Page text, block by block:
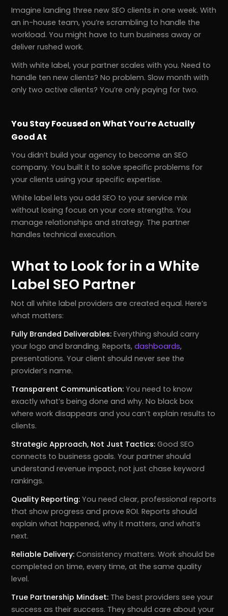
Imagine landing three new SEO clients in one week. With
an in-house team, you’re scrambling to handle the
workload. You might have to turn business away or
deliver rushed work.
With white label, your partner scales with you. Need to
handle ten new clients? No problem. Slow month with
only two active clients? You’re only paying for two.
You Stay Focused on What You’re Actually
Good At
You didn’t build your agency to become an SEO
company. You built it to solve specific problems for
your clients using your specific expertise.
White label lets you add SEO to your service mix
without losing focus on your core strengths. You
manage relationships and strategy. The partner
handles technical execution.
What to Look for in a White
Label SEO Partner
Not all white label providers are created equal. Here’s
what matters:
Fully Branded Deliverables:Everything should carry
your logo and branding. Reports,dashboards,
presentations. Your client should never see the
provider’s name.
Transparent Communication:You need to know
exactly what’s being done and why. No black box
where work disappears and you can’t explain results to
clients.
Strategic Approach, Not Just Tactics:Good SEO
connects to business goals. Your partner should
understand revenue impact, not just chase keyword
rankings.
Quality Reporting:You need clear, professional reports
that show progress and prove ROI. Reports should
explain what happened, why it matters, and what’s
next.
Reliable Delivery:Consistency matters. Work should be
completed on time, every time, at the same quality
level.
True Partnership Mindset: The best providers see your
success as their success. They should care about your